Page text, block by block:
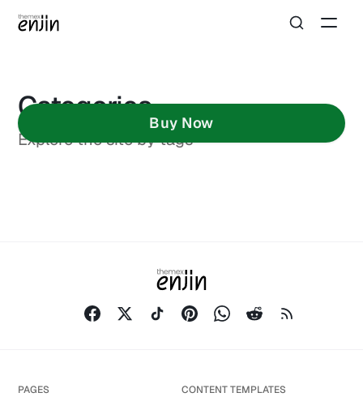
Buy Now
Categories
Explore the site by tags
PAGES CONTENT TEMPLATES